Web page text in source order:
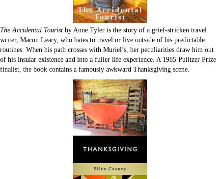
The Accidental Tourist by Anne Tyler is the story of a grief-stricken travel
writer, Macon Leary, who hates to travel or live outside of his predictable
routines. When his path crosses with Muriel’s, her peculiarities draw him out
of his insular existence and into a fuller life experience. A 1985 Pulitzer Prize
finalist, the book contains a famously awkward Thanksgiving scene.